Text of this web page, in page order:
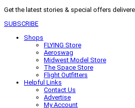
Get the latest stories & special offers
SUBSCRIBE
Shops
FLYING Store
Aeroswag
Midwest Model Store
The Space Store
Flight Outfitters
Helpful Links
Contact Us
Advertise
My Account